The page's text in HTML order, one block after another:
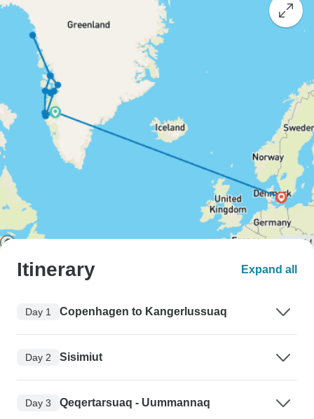
Itinerary Expand all
Day 1 Copenhagen to Kangerlussuaq
Day 2 Sisimiut
Day 3 Qeqertarsuaq - Uummannaq